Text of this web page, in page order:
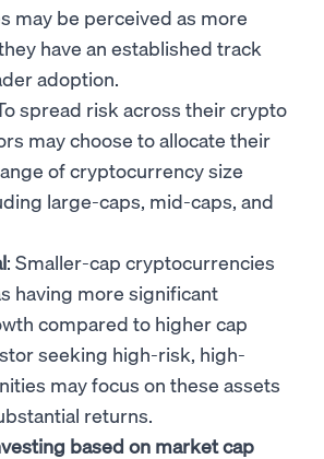
may be perceived as more
have an established track
adoption.
spread risk across their crypto
may choose to allocate their
of cryptocurrency size
large-caps, mid-caps, and
: Smaller-cap cryptocurrencies
having more significant
compared to higher cap
seeking high-risk, high-
may focus on these assets
returns.
based on market cap